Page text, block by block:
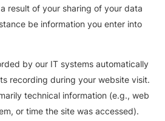
result of your sharing of your data
be information you enter into
by our IT systems automatically
recording during your website visit.
technical information (e.g., web
or time the site was accessed).